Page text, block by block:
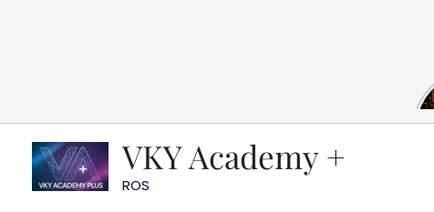
VKY Academy +
ROS